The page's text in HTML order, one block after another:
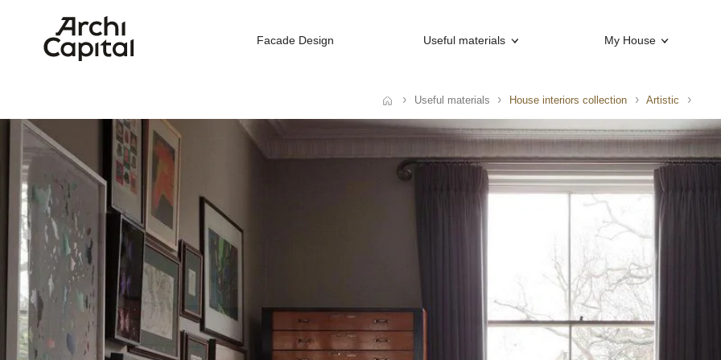
Facade Design Useful materials My House
Useful materials House interiors collection Artistic